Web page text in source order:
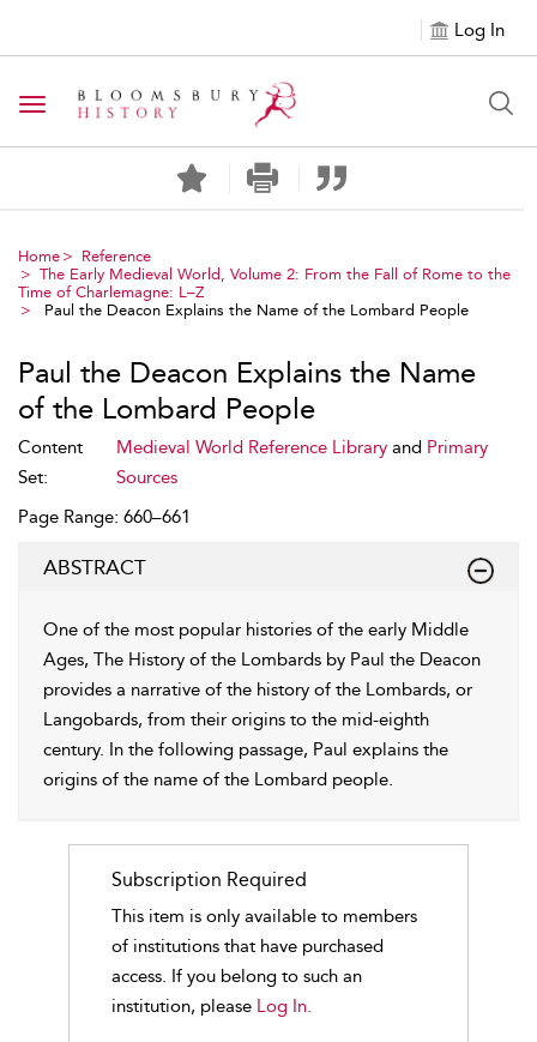
Log In
Toggle navigation
Home
Reference
The Early Medieval World, Volume 2: From the Fall of Rome to the
Time of Charlemagne: L–Z
Paul the Deacon Explains the Name of the Lombard People
Paul the Deacon Explains the Name
of the Lombard People
Content
Set:
Medieval World Reference Libraryand Primary
Sources
Page Range: 660–661
ABSTRACT
One of the most popular histories of the early Middle
Ages, The History of the Lombards by Paul the Deacon
provides a narrative of the history of the Lombards, or
Langobards, from their origins to the mid-eighth
century. In the following passage, Paul explains the
origins of the name of the Lombard people.
Subscription Required
This item is only available to members
of institutions that have purchased
access. If you belong to such an
institution, please Log In.